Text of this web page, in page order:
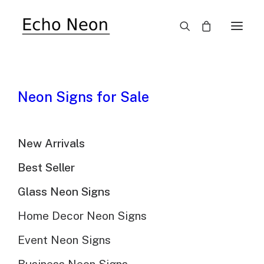
Neon Signs for Sale
New Arrivals
Best Seller
Glass Neon Signs
Home Decor Neon Signs
Event Neon Signs
Lucky Charms Cereal
Neon Sign